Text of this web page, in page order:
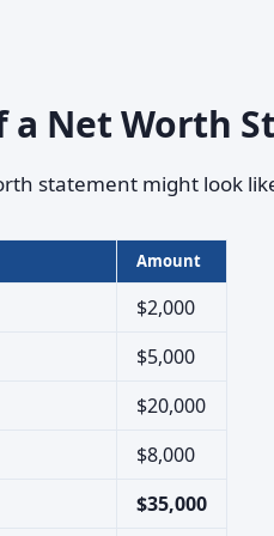
a Net Worth
statement might look
Amount
$2,000
$5,000
$20,000
$8,000
$35,000